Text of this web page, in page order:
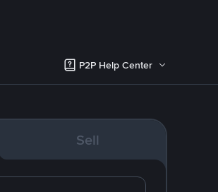
P2P Help Center
Sell